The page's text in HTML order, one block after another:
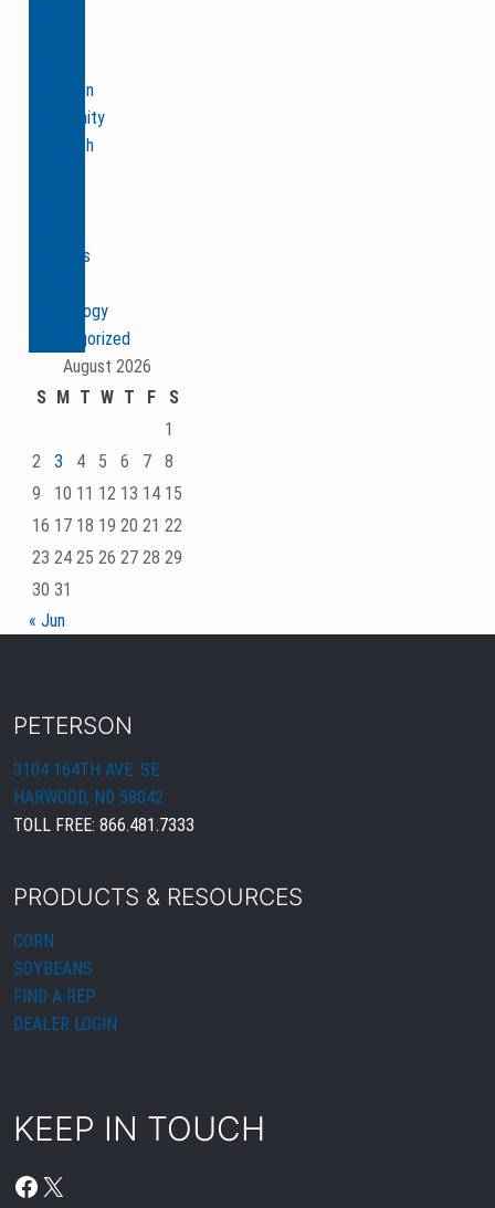
Peterson
Community
Research
Genetics
Technology
Uncategorized
August 2026
S M T W T F
S
1
2
3 4 5 6 7
8
9
10 11 12 13 14 15
16 17 18 19 20 21 22
23 24 25 26 27 28 29
30 31
« Jun
PETERSON
3104 164TH AVE. SE
HARWOOD, ND 58042
TOLL FREE: 866.481.7333
PRODUCTS & RESOURCES
CORN
SOYBEANS
FIND A REP
DEALER LOGIN
KEEP IN TOUCH
FACEBOOK
X